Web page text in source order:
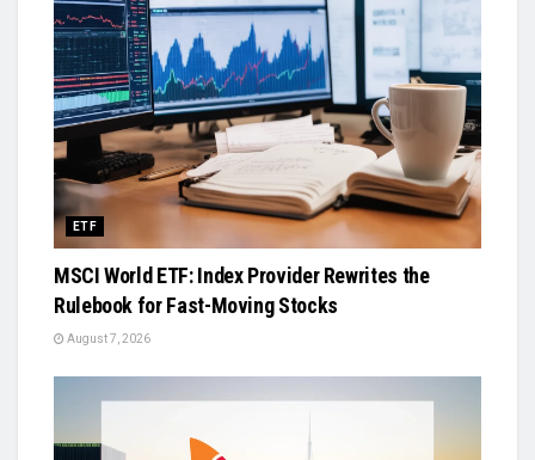
ETF
MSCI World ETF: Index Provider Rewrites the
Rulebook for Fast-Moving Stocks
August 7, 2026